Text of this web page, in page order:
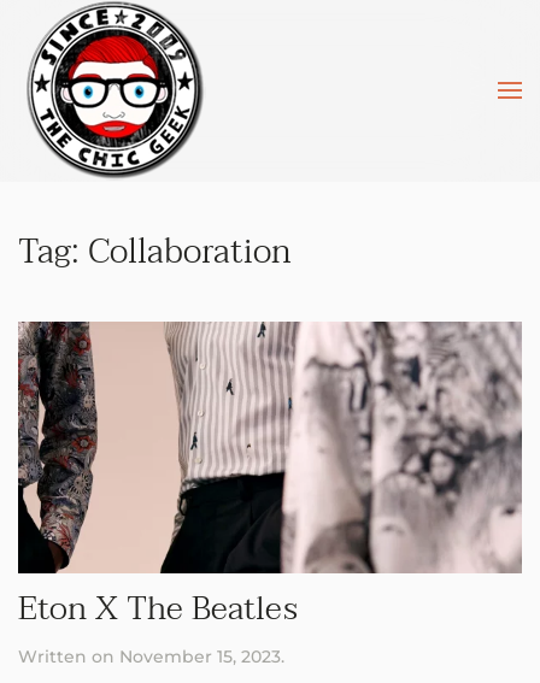
Skip to main content
Tag: Collaboration
Eton X The Beatles
Written on November 15, 2023.